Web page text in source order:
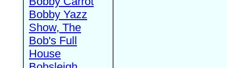
Bobby Yazz
Show, The
Bob's Full
House